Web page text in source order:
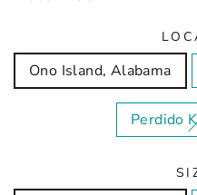
Ono Island, Alabama
Perdido